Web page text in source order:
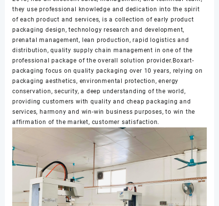
they use professional knowledge and dedication into the spirit
of each product and services, is a collection of early product
packaging design, technology research and development,
prenatal management, lean production, rapid logistics and
distribution, quality supply chain management in one of the
professional package of the overall solution provider.Boxart-
packaging focus on quality packaging over 10 years, relying on
packaging aesthetics, environmental protection, energy
conservation, security, a deep understanding of the world,
providing customers with quality and cheap packaging and
services, harmony and win-win business purposes, to win the
affirmation of the market, customer satisfaction.